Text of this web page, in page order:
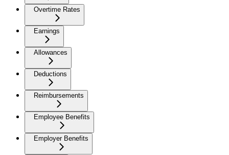
Overtime Rates
Earnings
Allowances
Deductions
Reimbursements
Employee Benefits
Employer Benefits